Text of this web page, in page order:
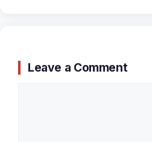
Leave a Comment